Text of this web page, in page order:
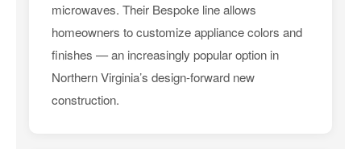
microwaves. Their Bespoke line allows
homeowners to customize appliance colors and
finishes — an increasingly popular option in
Northern Virginia’s design-forward new
construction.